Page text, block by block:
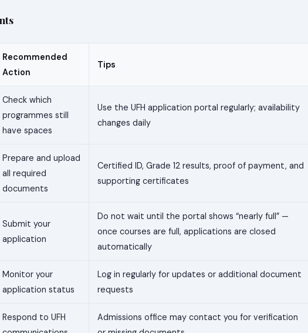
Recommended
Action
Tips
Check which
programmes still
have spaces
Use the UFH application portal regularly; availability
changes daily
Prepare and upload
all required
documents
Certified ID, Grade 12 results, proof of payment, and
supporting certificates
Submit your
application
Do not wait until the portal shows “nearly full” —
once courses are full, applications are closed
automatically
Monitor your
application status
Log in regularly for updates or additional document
requests
Respond to UFH
Admissions office may contact you for verification